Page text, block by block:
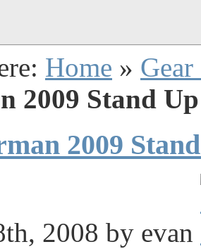
Home »
2009 Stand
2009
2008 by evan